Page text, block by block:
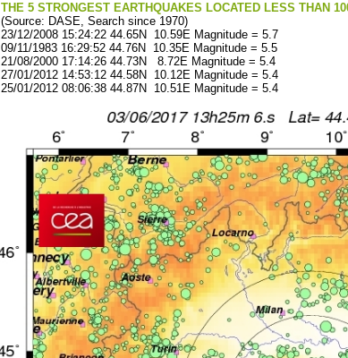
THE 5 STRONGEST EARTHQUAKES LOCATED LESS THAN
(Source: DASE, Search since 1970)
23/12/2008 15:24:22 44.65N 10.59E Magnitude = 5.7
09/11/1983 16:29:52 44.76N 10.35E Magnitude = 5.5
21/08/2000 17:14:26 44.73N 8.72E Magnitude = 5.4
27/01/2012 14:53:12 44.58N 10.12E Magnitude = 5.4
25/01/2012 08:06:38 44.87N 10.51E Magnitude = 5.4